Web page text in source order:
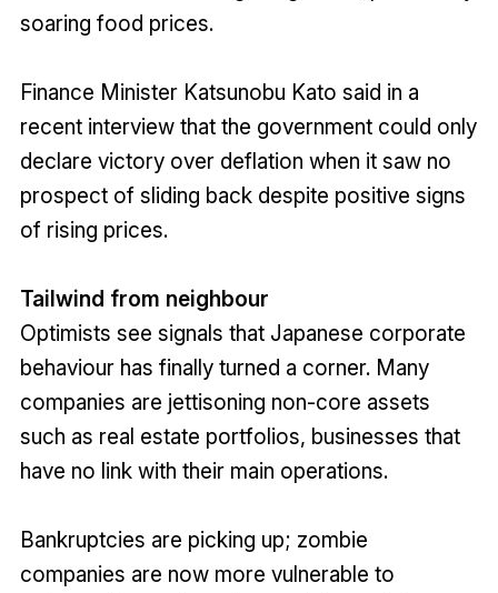
soaring food prices.
Finance Minister Katsunobu Kato said in a
recent interview that the government could only
declare victory over deflation when it saw no
prospect of sliding back despite positive signs
of rising prices.
Tailwind from neighbour
Optimists see signals that Japanese corporate
behaviour has finally turned a corner. Many
companies are jettisoning non-core assets
such as real estate portfolios, businesses that
have no link with their main operations.
Bankruptcies are picking up; zombie
companies are now more vulnerable to